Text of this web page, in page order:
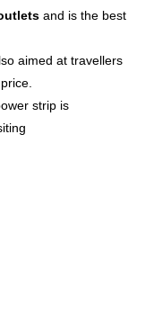
and is the best
aimed at travellers
strip is